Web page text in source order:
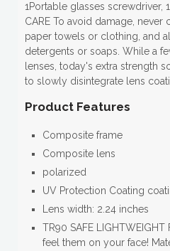
1Portable glasses screwdriver,
CARE To avoid damage,
paper towels or clothing, and
detergents or soaps. While a
lenses, today's extra strength
to slowly disintegrate lens
Product Features
Composite frame
Composite lens
polarized
UV Protection Coating
Lens width: 2.24 inches
TR90 SAFE
feel them on your face!